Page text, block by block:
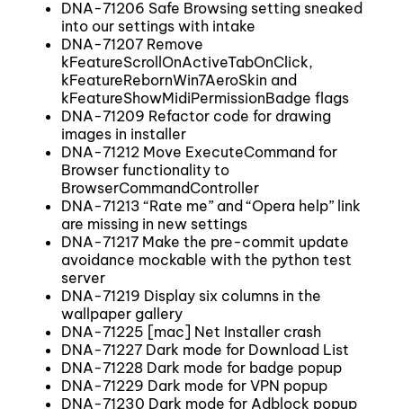
DNA-71206 Safe Browsing setting sneaked
into our settings with intake
DNA-71207 Remove
kFeatureScrollOnActiveTabOnClick,
kFeatureRebornWin7AeroSkin and
kFeatureShowMidiPermissionBadge flags
DNA-71209 Refactor code for drawing
images in installer
DNA-71212 Move ExecuteCommand for
Browser functionality to
BrowserCommandController
DNA-71213 “Rate me” and “Opera help” link
are missing in new settings
DNA-71217 Make the pre-commit update
avoidance mockable with the python test
server
DNA-71219 Display six columns in the
wallpaper gallery
DNA-71225 [mac] Net Installer crash
DNA-71227 Dark mode for Download List
DNA-71228 Dark mode for badge popup
DNA-71229 Dark mode for VPN popup
DNA-71230 Dark mode for Adblock popup